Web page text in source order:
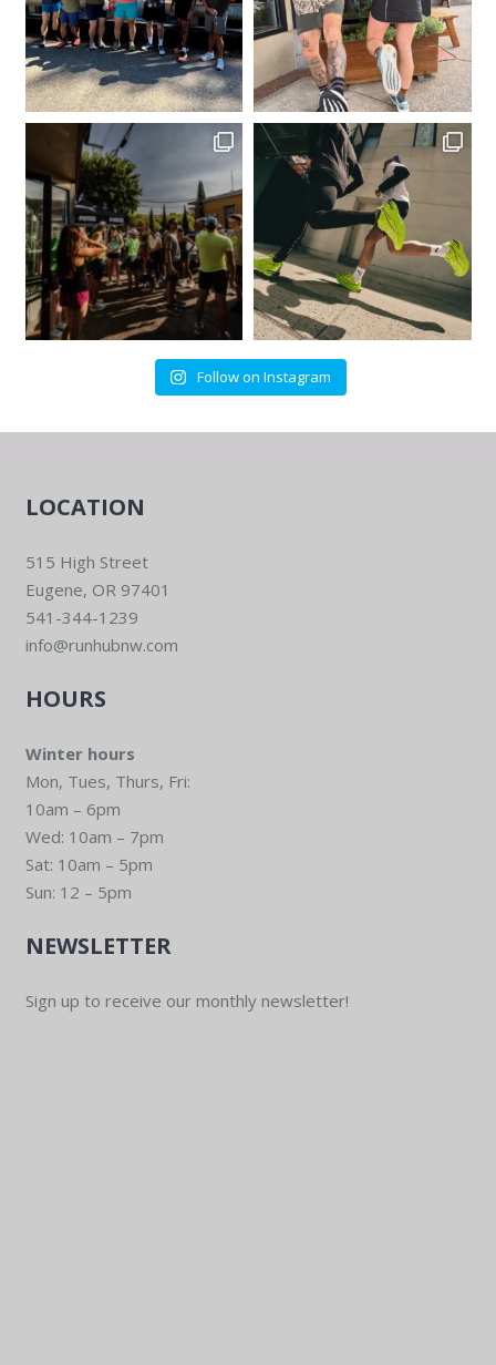
Follow on Instagram
LOCATION
515 High Street
Eugene, OR 97401
541-344-1239
info@runhubnw.com
HOURS
Winter hours
Mon, Tues, Thurs, Fri:
10am – 6pm
Wed: 10am – 7pm
Sat: 10am – 5pm
Sun: 12 – 5pm
NEWSLETTER
Sign up to receive our monthly newsletter!